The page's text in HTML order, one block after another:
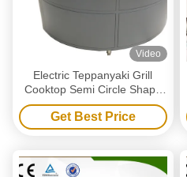
Video
Electric Teppanyaki Grill
Cooktop Semi Circle Shape
For Outdoor Barbecue
Get Best Price